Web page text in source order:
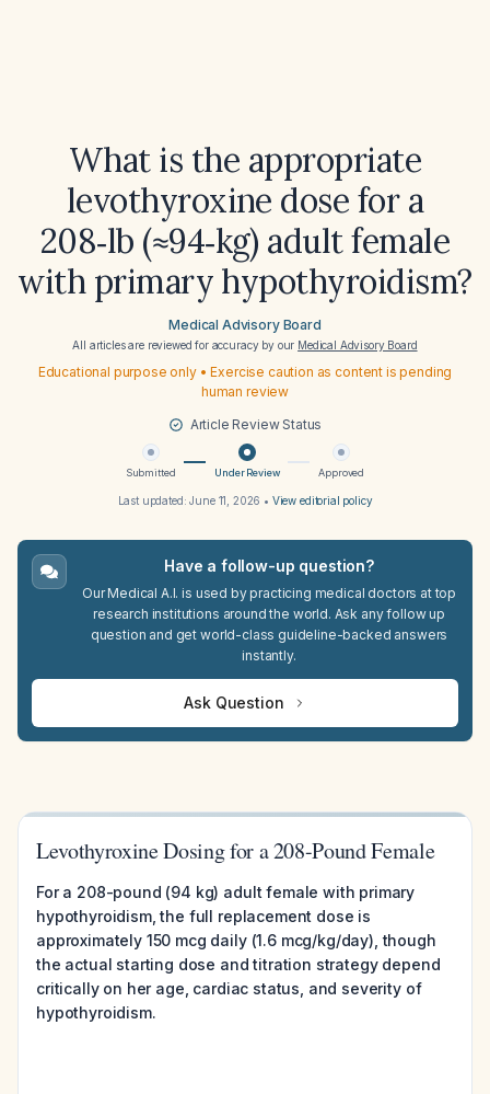
What is the appropriate
levothyroxine dose for a
208‑lb (≈94‑kg) adult female
with primary hypothyroidism?
Medical Advisory Board
All articles are reviewed for accuracy by our Medical Advisory Board
Educational purpose only • Exercise caution as content is pending
human review
Article Review Status
Submitted Under Review Approved
Last updated:June 11, 2026 • View editorial policy
Have a follow-up question?
Our Medical A.I. is used by practicing medical doctors at top
research institutions around the world. Ask any follow up
question and get world-class guideline-backed answers
instantly.
Ask Question
Levothyroxine Dosing for a 208-Pound Female
For a 208-pound (94 kg) adult female with primary
hypothyroidism, the full replacement dose is
approximately 150 mcg daily (1.6 mcg/kg/day), though
the actual starting dose and titration strategy depend
critically on her age, cardiac status, and severity of
hypothyroidism.